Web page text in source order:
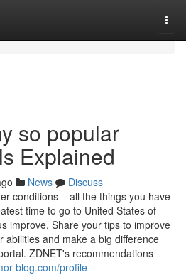
so popular
Explained
News
Discuss
conditions – all the things you have
time to go to United States of
improve. Share your tips to improve
abilities and make a big difference
ZDNET's recommendations
blog.com/profile